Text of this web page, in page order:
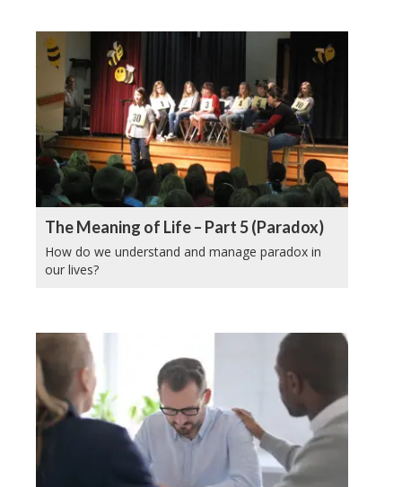
The Meaning of Life – Part 5 (Paradox)
How do we understand and manage paradox in
our lives?